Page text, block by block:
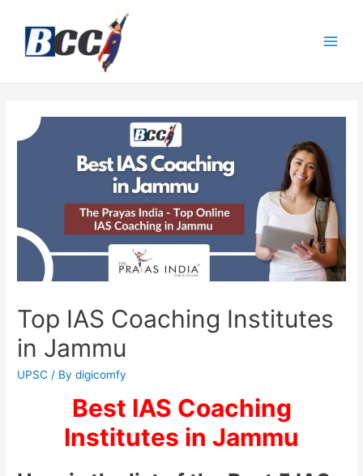
Top IAS Coaching Institutes
in Jammu
UPSC / Bydigicomfy
Best IAS Coaching
Institutes in Jammu